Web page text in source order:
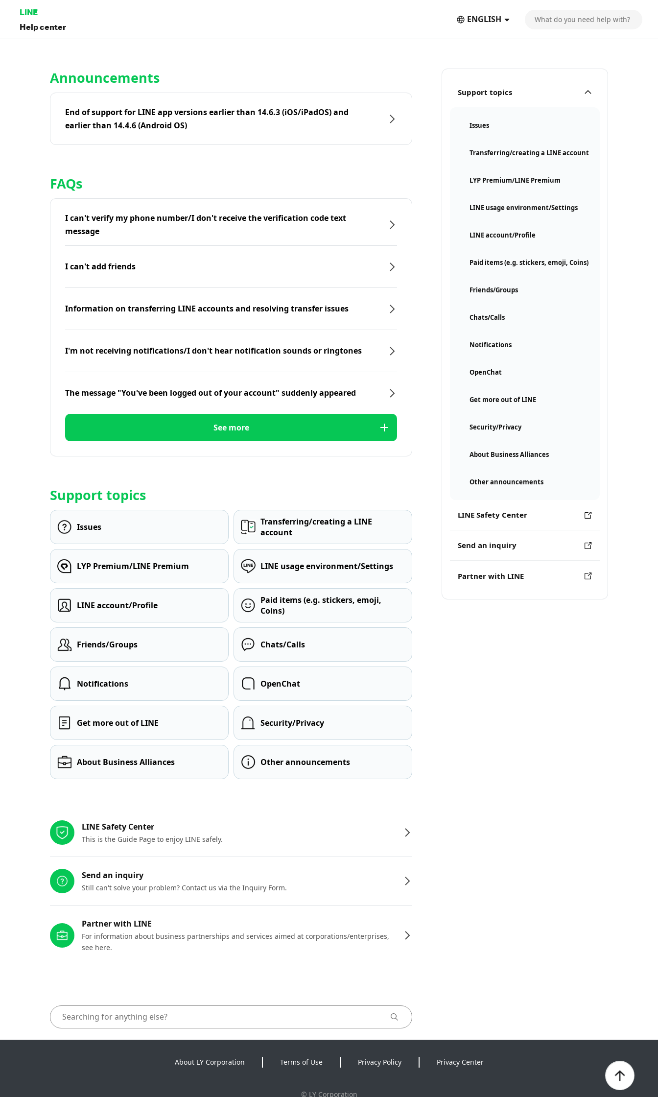
LINE
Help center
ENGLISH
Support topics
Issues
Transferring/creating a LINE account
LYP Premium/LINE Premium
LINE usage environment/Settings
LINE account/Profile
Paid items (e.g. stickers, emoji, Coins)
Friends/Groups
Chats/Calls
Notifications
OpenChat
Get more out of LINE
Security/Privacy
About Business Alliances
Other announcements
LINE Safety Center
Send an inquiry
Partner with LINE
Announcements
End of support for LINE app versions earlier than 14.6.3 (iOS/iPadOS) and
earlier than 14.4.6 (Android OS)
FAQs
I can't verify my phone number/I don't receive the verification code text
message
I can't add friends
Information on transferring LINE accounts and resolving transfer issues
I'm not receiving notifications/I don't hear notification sounds or ringtones
The message "You've been logged out of your account" suddenly appeared
See more
Support topics
Issues
Transferring/creating a LINE
account
LYP Premium/LINE Premium LINE usage environment/Settings
LINE account/Profile
Paid items (e.g. stickers, emoji,
Coins)
Friends/Groups Chats/Calls
Notifications OpenChat
Get more out of LINE Security/Privacy
About Business Alliances Other announcements
LINE Safety Center
This is the Guide Page to enjoy LINE safely.
Send an inquiry
Still can't solve your problem? Contact us via the Inquiry Form.
Partner with LINE
For information about business partnerships and services aimed at corporations/enterprises,
see here.
About LY Corporation Terms of Use Privacy Policy Privacy Center
© LY Corporation